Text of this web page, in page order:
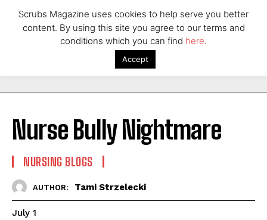
Nurse Bully Nightmare
NURSING BLOGS
AUTHOR: Tami Strzelecki
July 1
Scrubs Magazine uses cookies to help serve you better
content. By using this site you agree to our terms and
conditions which you can find here.
Accept